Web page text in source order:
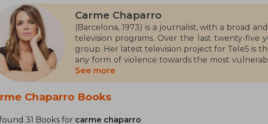
Carme Chaparro
(Barcelona, 1973) is a journalist, with a broad
television programs. Over the last twenty-five
group. Her latest television project for Tele5 is
any form of violence towards the most
from the Observatory against Domestic and
a patron of the National Library of Spain.
See more
Chaparro Books
31 Books for carme chaparro